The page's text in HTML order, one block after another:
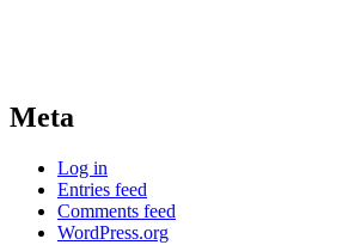
Meta
Log in
Entries feed
Comments feed
WordPress.org